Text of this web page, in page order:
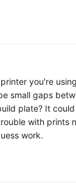
you're
small gaps
plate? It
with prints
work.